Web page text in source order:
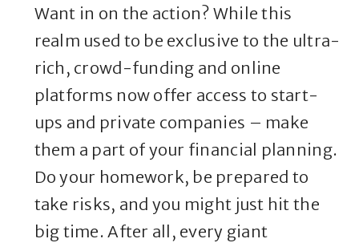
Want in on the action? While this
realm used to be exclusive to the ultra-
rich, crowd-funding and online
platforms now offer access to start-
ups and private companies – make
them a part of your financial planning.
Do your homework, be prepared to
take risks, and you might just hit the
big time. After all, every giant